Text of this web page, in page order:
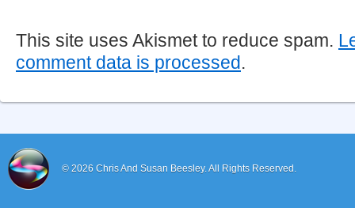
This site uses Akismet to reduce spam.
comment data is processed.
© 2026 Chris And Susan Beesley.All Rights Reserved.